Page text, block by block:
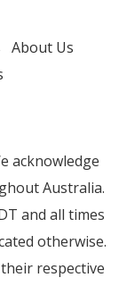
About Us
acknowledge
Australia.
and all times
otherwise.
respective